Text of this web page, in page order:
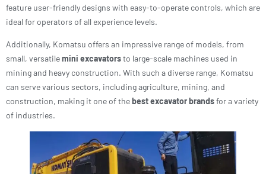
feature user-friendly designs with easy-to-operate controls, which are
ideal for operators of all experience levels.
Additionally, Komatsu offers an impressive range of models, from
small, versatilemini excavatorsto large-scale machines used in
mining and heavy construction. With such a diverse range, Komatsu
can serve various sectors, including agriculture, mining, and
construction, making it one of thebest excavator brandsfor a variety
of industries.